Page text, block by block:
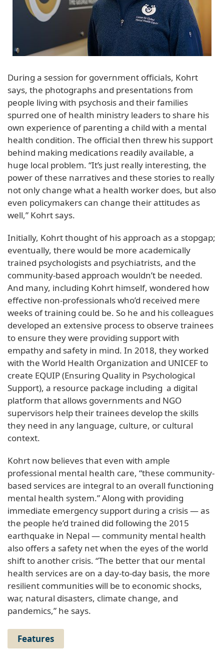
During a session for government officials, Kohrt
says, the photographs and presentations from
people living with psychosis and their families
spurred one of health ministry leaders to share his
own experience of parenting a child with a mental
health condition. The official then threw his support
behind making medications readily available, a
huge local problem. “It’s just really interesting, the
power of these narratives and these stories to really
not only change what a health worker does, but also
even policymakers can change their attitudes as
well,” Kohrt says.
Initially, Kohrt thought of his approach as a stopgap;
eventually, there would be more academically
trained psychologists and psychiatrists, and the
community-based approach wouldn’t be needed.
And many, including Kohrt himself, wondered how
effective non-professionals who’d received mere
weeks of training could be. So he and his colleagues
developed an extensive process to observe trainees
to ensure they were providing support with
empathy and safety in mind. In 2018, they worked
with the World Health Organization and UNICEF to
create EQUIP (Ensuring Quality in Psychological
Support), a resource package including a digital
platform that allows governments and NGO
supervisors help their trainees develop the skills
they need in any language, culture, or cultural
context.
Kohrt now believes that even with ample
professional mental health care, “these community-
based services are integral to an overall functioning
mental health system.” Along with providing
immediate emergency support during a crisis — as
the people he’d trained did following the 2015
earthquake in Nepal — community mental health
also offers a safety net when the eyes of the world
shift to another crisis. “The better that our mental
health services are on a day-to-day basis, the more
resilient communities will be to economic shocks,
war, natural disasters, climate change, and
pandemics,” he says.
Features